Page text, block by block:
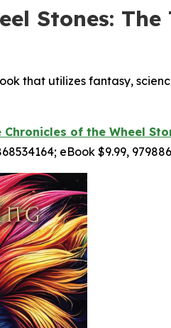
Stones: The
that utilizes fantasy,
Chronicles of the Wheel
eBook $9.99,